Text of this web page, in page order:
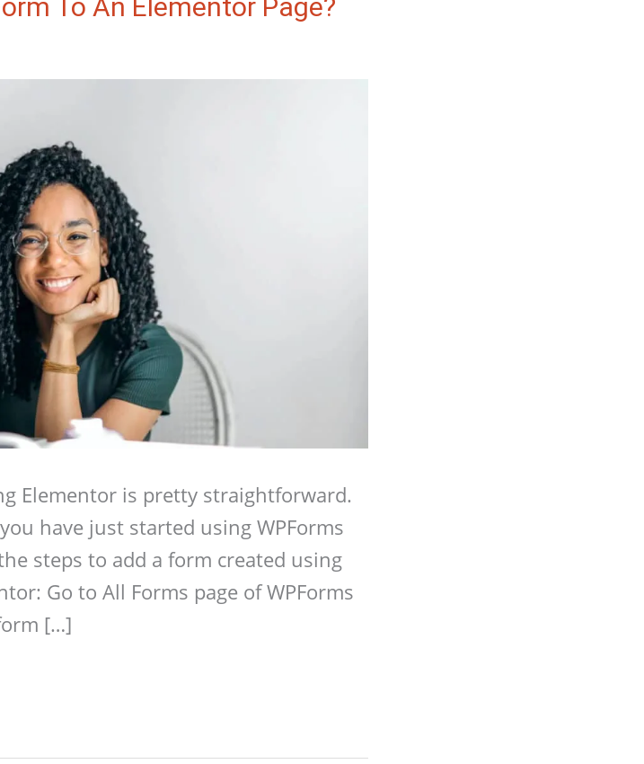
To An Elementor Page?
Elementor is pretty straightforward.
have just started using WPForms
steps to add a form created using
Go to All Forms page of WPForms
[…]